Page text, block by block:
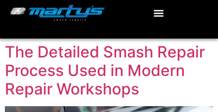
The Detailed Smash Repair
Process Used in Modern
Repair Workshops